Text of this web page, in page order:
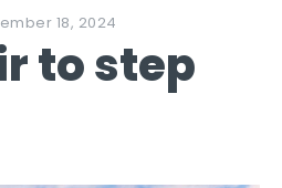
18, 2024
to step